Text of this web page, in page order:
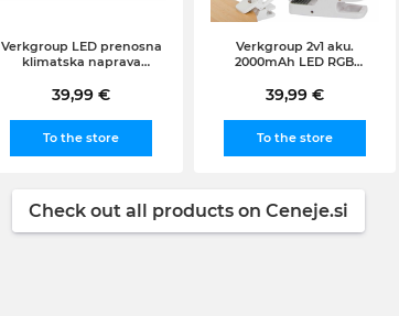
Verkgroup LED prenosna
klimatska naprava
3v1
39,99 €
To the store
Verkgroup 2v1 aku.
2000mAh LED RGB
naprava in ventilator USB
39,99 €
To the store
Check out all products on Ceneje.si